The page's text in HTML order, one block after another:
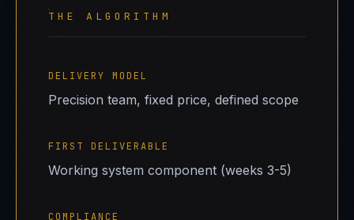
THE ALGORITHM
DELIVERY MODEL
Precision team, fixed price, defined scope
FIRST DELIVERABLE
Working system component (weeks 3-5)
COMPLIANCE